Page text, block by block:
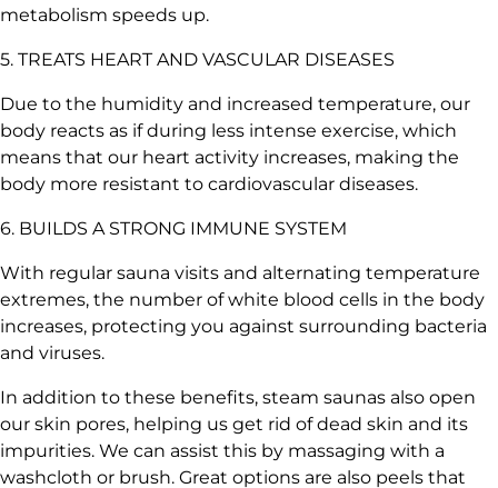
metabolism speeds up.
5. TREATS HEART AND VASCULAR DISEASES
Due to the humidity and increased temperature, our
body reacts as if during less intense exercise, which
means that our heart activity increases, making the
body more resistant to cardiovascular diseases.
6. BUILDS A STRONG IMMUNE SYSTEM
With regular sauna visits and alternating temperature
extremes, the number of white blood cells in the body
increases, protecting you against surrounding bacteria
and viruses.
In addition to these benefits, steam saunas also open
our skin pores, helping us get rid of dead skin and its
impurities. We can assist this by massaging with a
washcloth or brush. Great options are also peels that